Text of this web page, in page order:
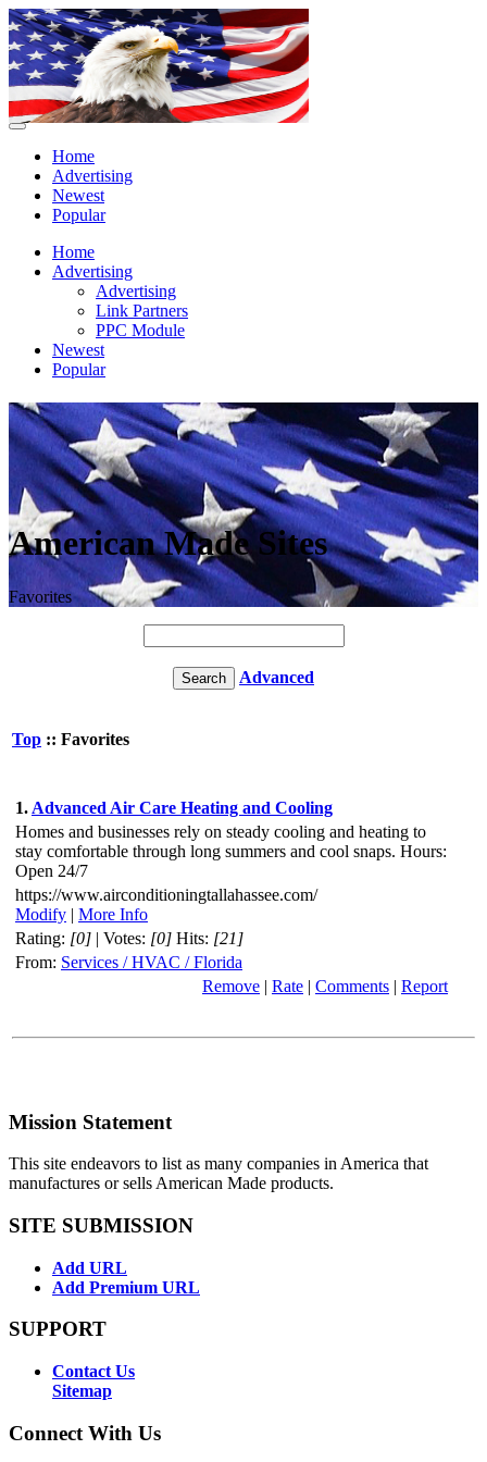
Home
Advertising
Newest
Popular
Home
Advertising
Advertising
Link Partners
PPC Module
Newest
Popular
American Made Sites
Favorites
Advanced
Top :: Favorites
1. Advanced Air Care Heating and Cooling
Homes and businesses rely on steady cooling and heating to
stay comfortable through long summers and cool snaps. Hours:
Open 24/7
https://www.airconditioningtallahassee.com/
Modify | More Info
Rating: [0] | Votes: [0] Hits: [21]
From: Services / HVAC / Florida
Remove | Rate | Comments | Report
Mission Statement
This site endeavors to list as many companies in America that
manufactures or sells American Made products.
SITE SUBMISSION
Add URL
Add Premium URL
SUPPORT
Contact Us
Sitemap
Connect With Us